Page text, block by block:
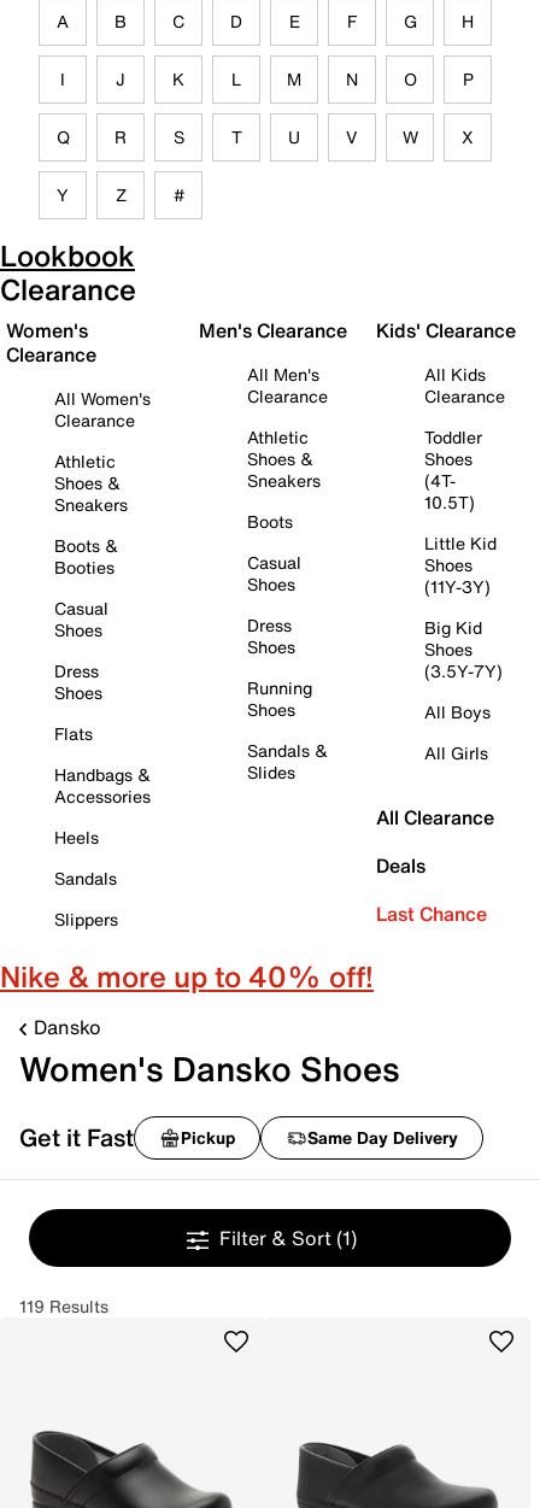
A B C D E F G H
I J K L M N O P
Q R S T U V W X
Y Z #
Lookbook
Clearance
Women's
Clearance
All Women's
Clearance
Athletic
Shoes &
Sneakers
Boots &
Booties
Casual
Shoes
Dress
Shoes
Flats
Handbags &
Accessories
Heels
Sandals
Slippers
Men's Clearance
All Men's
Clearance
Athletic
Shoes &
Sneakers
Boots
Casual
Shoes
Dress
Shoes
Running
Shoes
Sandals &
Slides
Kids' Clearance
All Kids
Clearance
Toddler
Shoes
(4T-
10.5T)
Little Kid
Shoes
(11Y-3Y)
Big Kid
Shoes
(3.5Y-7Y)
All Boys
All Girls
All Clearance
Deals
Last Chance
Nike & more up to 40% off!
Dansko
Women's Dansko Shoes
Get it Fast Pickup Same Day Delivery
Filter & Sort (1)
119 Results